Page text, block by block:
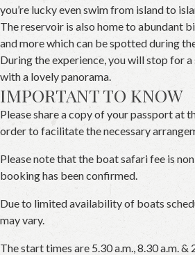
you’re lucky even swim from island to
The reservoir is also home to abundant
and more which can be spotted during
During the experience, you will stop for
with a lovely panorama.
IMPORTANT TO KNOW
Please share a copy of your passport at
order to facilitate the necessary
Please note that the boat safari fee is
booking has been confirmed.
Due to limited availability of boats
may vary.
The start times are 5.30 a.m., 8.30 a.m. &